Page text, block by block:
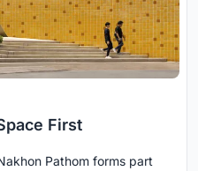
First
Pathom forms part